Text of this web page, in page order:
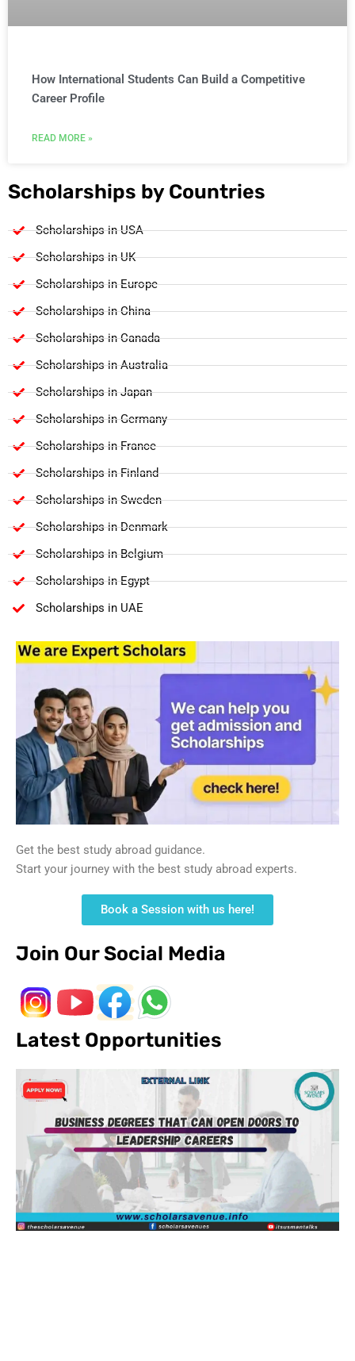
How International Students Can Build a Competitive
Career Profile
READ MORE »
Scholarships by Countries
Scholarships in USA
Scholarships in UK
Scholarships in Europe
Scholarships in China
Scholarships in Canada
Scholarships in Australia
Scholarships in Japan
Scholarships in Germany
Scholarships in France
Scholarships in Finland
Scholarships in Sweden
Scholarships in Denmark
Scholarships in Belgium
Scholarships in Egypt
Scholarships in UAE
Get the best study abroad guidance.
Start your journey with the best study abroad experts.
Book a Session with us here!
Join Our Social Media
Latest Opportunities